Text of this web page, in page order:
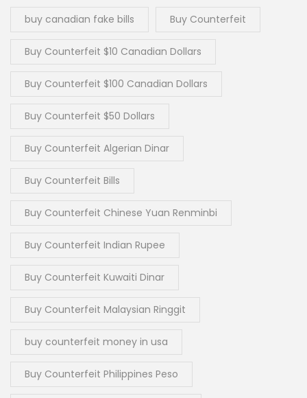
buy canadian fake bills Buy Counterfeit
Buy Counterfeit $10 Canadian Dollars
Buy Counterfeit $100 Canadian Dollars
Buy Counterfeit $50 Dollars
Buy Counterfeit Algerian Dinar
Buy Counterfeit Bills
Buy Counterfeit Chinese Yuan Renminbi
Buy Counterfeit Indian Rupee
Buy Counterfeit Kuwaiti Dinar
Buy Counterfeit Malaysian Ringgit
buy counterfeit money in usa
Buy Counterfeit Philippines Peso